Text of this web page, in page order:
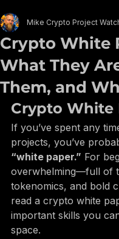
EARN WHILE YOU LEARN
Crypto White
What They
Them, and
Mike Crypto Project
Crypto White
If you’ve spent any
projects, you’ve
“white paper.” For
overwhelming—full of
tokenomics, and bold
read a crypto white
important skills you